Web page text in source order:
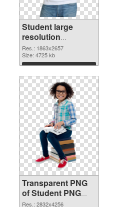
Student large
resolution
1863x2657
transparent PNG
graphic
Res.: 1863x2657
Size: 4725 kb
Download
Transparent PNG
of Student PNG
picture large
Res.: 2832x4256